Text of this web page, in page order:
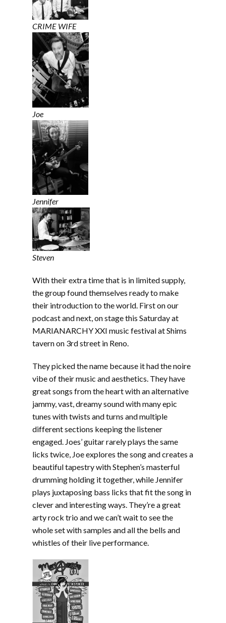
CRIME WIFE
Joe
Jennifer
Steven
With their extra time that is in limited supply,
the group found themselves ready to make
their introduction to the world. First on our
podcast and next, on stage this Saturday at
MARIANARCHY XXI music festival at Shims
tavern on 3rd street in Reno.
They picked the name because it had the noire
vibe of their music and aesthetics. They have
great songs from the heart with an alternative
jammy, vast, dreamy sound with many epic
tunes with twists and turns and multiple
different sections keeping the listener
engaged. Joes’ guitar rarely plays the same
licks twice, Joe explores the song and creates a
beautiful tapestry with Stephen’s masterful
drumming holding it together, while Jennifer
plays juxtaposing bass licks that fit the song in
clever and interesting ways. They’re a great
arty rock trio and we can’t wait to see the
whole set with samples and all the bells and
whistles of their live performance.